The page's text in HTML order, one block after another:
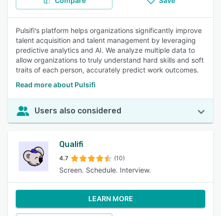
Pulsifi's platform helps organizations significantly improve
talent acquisition and talent management by leveraging
predictive analytics and AI. We analyze multiple data to
allow organizations to truly understand hard skills and soft
traits of each person, accurately predict work outcomes.
Read more about Pulsifi
Users also considered
Qualifi
4.7 (10)
Screen. Schedule. Interview.
LEARN MORE